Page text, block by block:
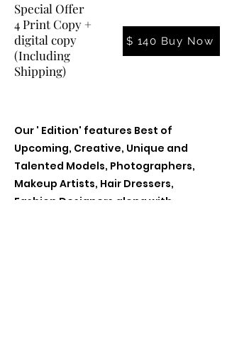
Special Offer
4 Print Copy +
digital copy
(Including
Shipping)
$ 140 Buy Now
Our ' Edition' features Best of
Upcoming, Creative, Unique and
Talented Models, Photographers,
Makeup Artists, Hair Dressers,
Fashion Designers along with